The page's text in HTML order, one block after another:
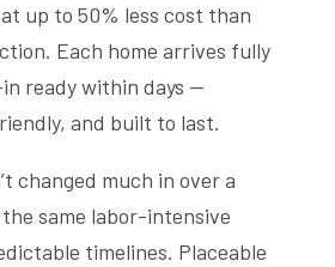
up to 50% less cost than
Each home arrives fully
ready within days —
and built to last.
changed much in over a
same labor-intensive
timelines. Placeable